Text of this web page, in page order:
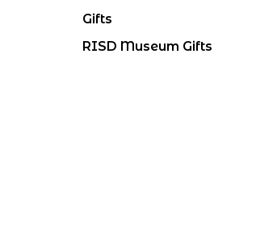
Gifts
RISD Museum Gifts